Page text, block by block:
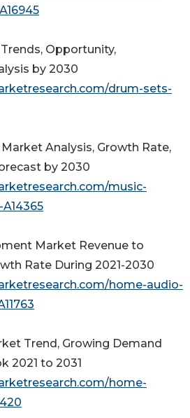
Opportunity,
by 2030
drum-sets-
Analysis, Growth Rate,
by 2030
music-
Market Revenue to
Rate During 2021-2030
home-audio-
Trend, Growing Demand
2021 to 2031
home-